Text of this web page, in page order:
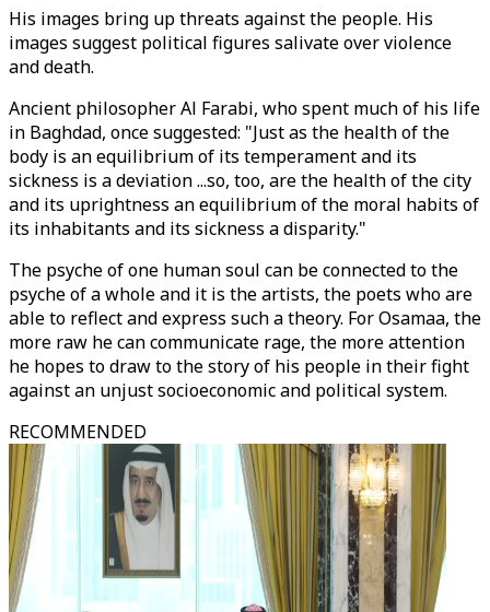
His images bring up threats against the people. His
images suggest political figures salivate over violence
and death.
Ancient philosopher Al Farabi, who spent much of his life
in Baghdad, once suggested: "Just as the health of the
body is an equilibrium of its temperament and its
sickness is a deviation ...so, too, are the health of the city
and its uprightness an equilibrium of the moral habits of
its inhabitants and its sickness a disparity."
The psyche of one human soul can be connected to the
psyche of a whole and it is the artists, the poets who are
able to reflect and express such a theory. For Osamaa, the
more raw he can communicate rage, the more attention
he hopes to draw to the story of his people in their fight
against an unjust socioeconomic and political system.
RECOMMENDED